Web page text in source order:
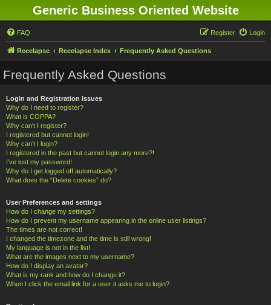
Generic Business Oriented Website
FAQ Login
Register
Reeelapse Reeelapse Index Frequently Asked Questions
Frequently Asked Questions
Login and Registration Issues
Why do I need to register?
What is COPPA?
Why can’t I register?
I registered but cannot login!
Why can’t I login?
I registered in the past but cannot login any more?!
I’ve lost my password!
Why do I get logged off automatically?
What does the “Delete cookies” do?
User Preferences and settings
How do I change my settings?
How do I prevent my username appearing in the online user listings?
The times are not correct!
I changed the timezone and the time is still wrong!
My language is not in the list!
What are the images next to my username?
How do I display an avatar?
What is my rank and how do I change it?
When I click the email link for a user it asks me to login?